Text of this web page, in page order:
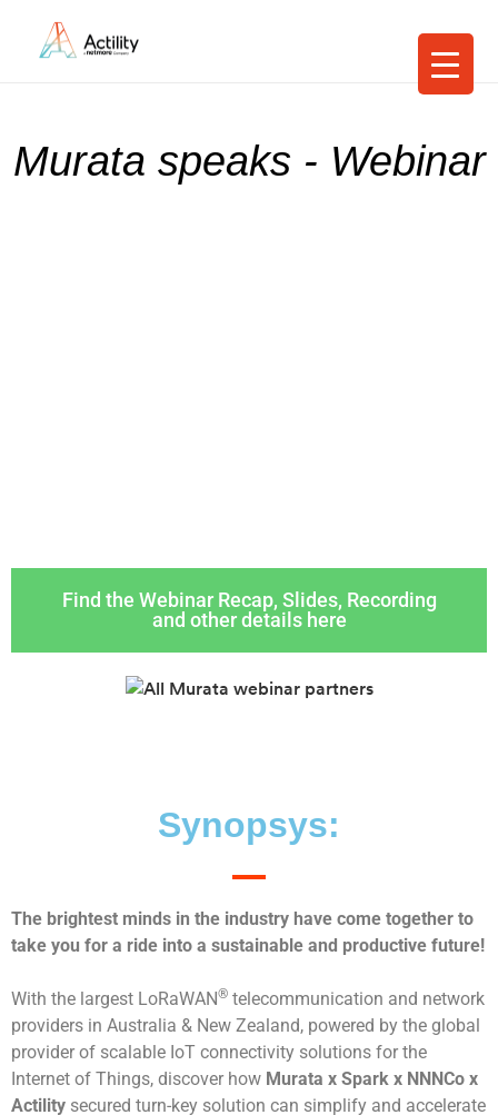
Murata speaks - Webinar
Find the Webinar Recap, Slides, Recording
and other details here
Synopsys:
The brightest minds in the industry have come together to
take you for a ride into a sustainable and productive future!
With the largest LoRaWAN® telecommunication and network
providers in Australia & New Zealand, powered by the global
provider of scalable IoT connectivity solutions for the
Internet of Things, discover how Murata x Spark x NNNCo x
Actility secured turn-key solution can simplify and accelerate